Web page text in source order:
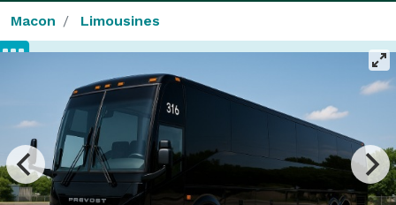
Macon Limousines